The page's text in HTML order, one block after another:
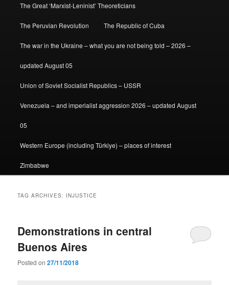
The Great ‘Marxist-Leninist’ Theoreticians
The Peruvian Revolution The Republic of Cuba
The war in the Ukraine – what you are not being told – 2026 –
updated August 05
Union of Soviet Socialist Republics – USSR
Venezuela – and imperialist aggression 2026 – updated August
05
Western Europe (including Türkiye) – places of interest
Zimbabwe
TAG ARCHIVES: INJUSTICE
Demonstrations in central
Buenos Aires
Posted on27/11/2018